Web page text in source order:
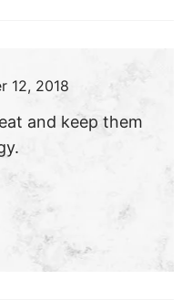
12, 2018
and keep them